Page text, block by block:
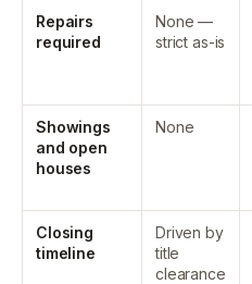
Repairs
required
None —
strict as-is
Showings
and open
houses
None
Closing
timeline
Driven by
title
clearance